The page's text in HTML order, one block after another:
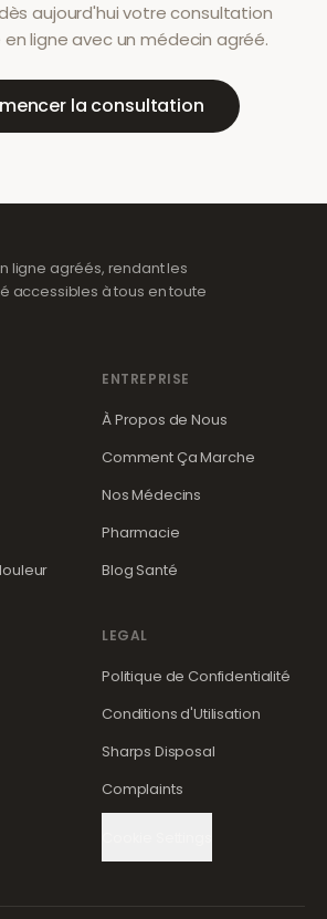
aujourd'hui votre consultation
ligne avec un médecin agréé.
la consultation
ligne agréés, rendant les
accessibles à tous en toute
ENTREPRISE
À Propos de Nous
Comment Ça Marche
Nos Médecins
Pharmacie
Blog Santé
LEGAL
Politique de Confidentialité
Conditions d'Utilisation
Sharps Disposal
Complaints